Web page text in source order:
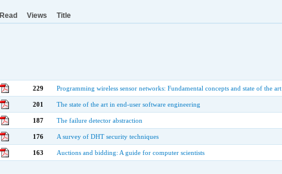
Read Views Title
229 Programming wireless sensor networks: Fundamental concepts and state of the art
201 The state of the art in end-user software engineering
187 The failure detector abstraction
176 A survey of DHT security techniques
163 Auctions and bidding: A guide for computer scientists